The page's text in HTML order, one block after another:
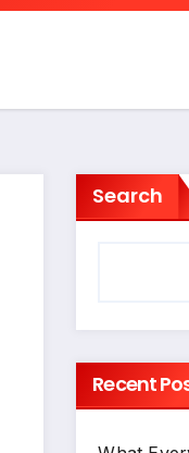
Search
Recent